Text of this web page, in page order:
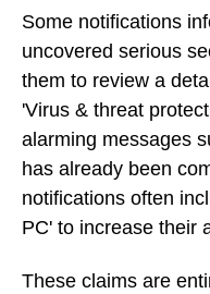
Some notifications
uncovered serious
them to review a
'Virus & threat
alarming messages
has already been
notifications often
PC' to increase their
These claims are